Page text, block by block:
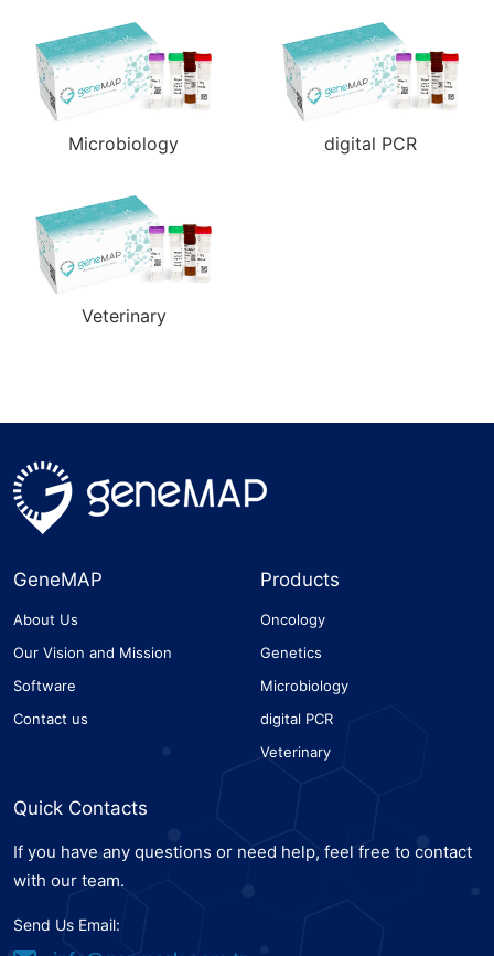
Microbiology digital PCR
Veterinary
GeneMAP
About Us
Our Vision and Mission
Software
Contact us
Products
Oncology
Genetics
Microbiology
digital PCR
Veterinary
Quick Contacts
If you have any questions or need help, feel free to contact
with our team.
Send Us Email: